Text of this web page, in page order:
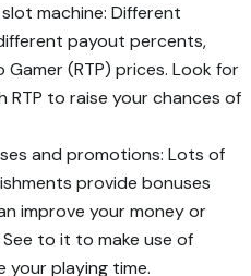
machine: Different
payout percents,
Gamer (RTP) prices. Look for
RTP to raise your chances of
and promotions: Lots of
provide bonuses
improve your money or
to it to make use of
your playing time.